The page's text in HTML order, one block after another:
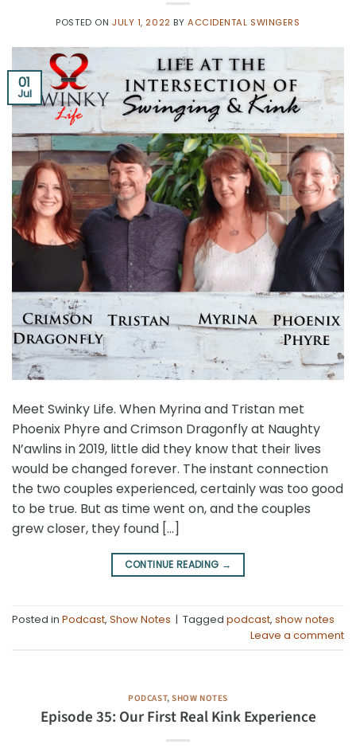
POSTED ON JULY 1, 2022 BY ACCIDENTAL SWINGERS
01
Jul
Meet Swinky Life. When Myrina and Tristan met
Phoenix Phyre and Crimson Dragonfly at Naughty
N’awlins in 2019, little did they know that their lives
would be changed forever. The instant connection
the two couples experienced, certainly was too good
to be true. But as time went on, and the couples
grew closer, they found […]
CONTINUE READING →
Posted in Podcast, Show Notes | Tagged podcast, show notes
Leave a comment
PODCAST,SHOW NOTES
Episode 35: Our First Real Kink Experience